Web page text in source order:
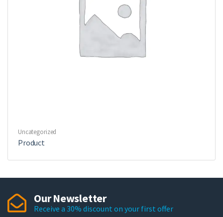
Uncategorized
Product
Our Newsletter
Receive a 30% discount on your first offer